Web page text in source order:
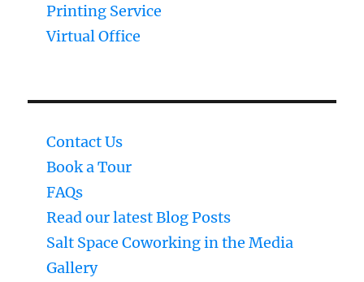
Printing Service
Virtual Office
Contact Us
Book a Tour
FAQs
Read our latest Blog Posts
Salt Space Coworking in the Media
Gallery